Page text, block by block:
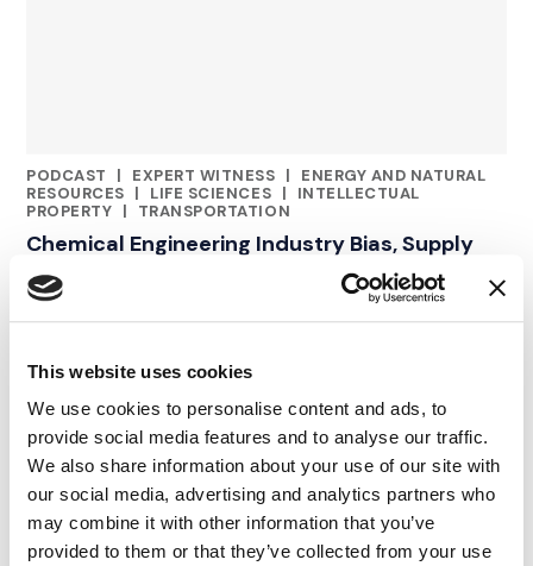
This website uses cookies
We use cookies to personalise content and ads, to
provide social media features and to analyse our traffic.
We also share information about your use of our site with
our social media, advertising and analytics partners who
may combine it with other information that you’ve
provided to them or that they’ve collected from your use
PODCAST
|
CATEGORIES
EXPERT WITNESS |
ENERGY AND NATURAL
RESOURCES | LIFE SCIENCES |
INTELLECTUAL
PROPERTY | TRANSPORTATION
Chemical Engineering Industry Bias, Supply
Chain Disruption & IP Disputes | Episode 49